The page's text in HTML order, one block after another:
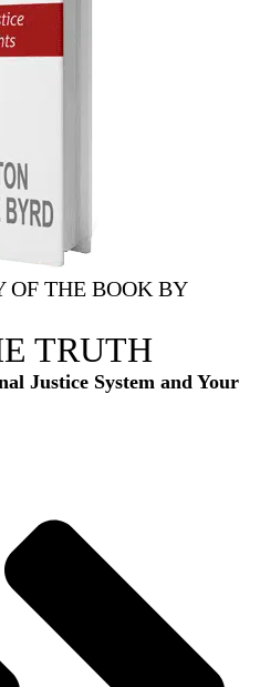
OF THE BOOK BY
TRUTH
Justice System and Your